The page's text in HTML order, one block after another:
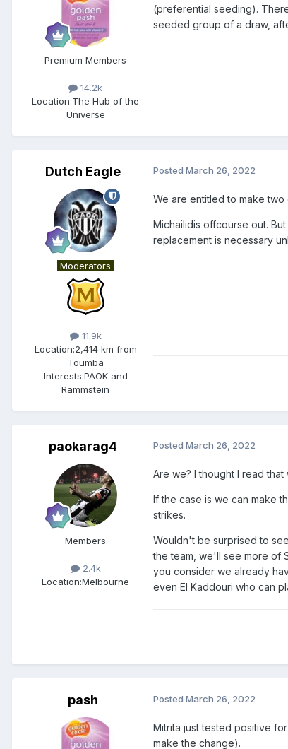
Premium Members
14.2k
Location:The Hub of the
Universe
(preferential seeding).
seeded group of a draw,
Dutch Eagle
Moderators
11.9k
Location:2,414 km from
Toumba
Interests:PAOK and
Rammstein
Posted March 26, 2022
We are entitled to make two
Michailidis offcourse out.
replacement is necessary
paokarag4
Members
2.4k
Location:Melbourne
Posted March 26, 2022
Are we? I thought I read
If the case is we can make
strikes.
Wouldn't be surprised to
the team, we'll see more of
you consider we already
even El Kaddouri who can
pash Posted March 26, 2022
Mitrita just tested positive
make the change).